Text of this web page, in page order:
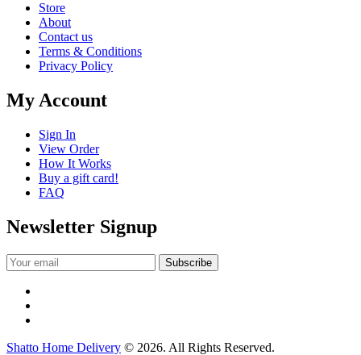
Store
About
Contact us
Terms & Conditions
Privacy Policy
My Account
Sign In
View Order
How It Works
Buy a gift card!
FAQ
Newsletter Signup
Shatto Home Delivery © 2026. All Rights Reserved.